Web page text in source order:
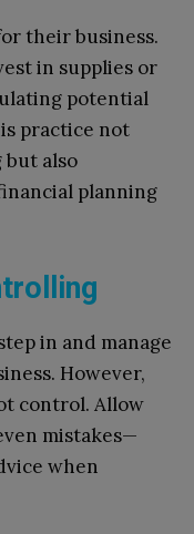
their business.
in supplies or
potential
practice not
but also
planning
in and manage
However,
control. Allow
mistakes—
when